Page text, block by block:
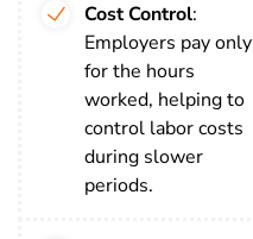
Cost Control:
Employers pay only
for the hours
worked, helping to
control labor costs
during slower
periods.